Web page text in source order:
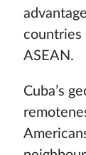
countries
ASEAN.
Cuba’s